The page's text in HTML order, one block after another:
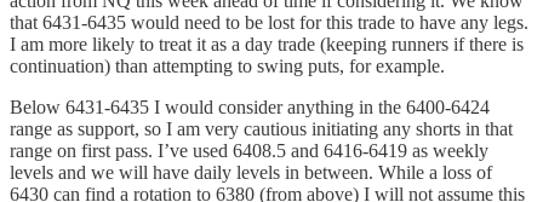
that 6431-6435 would need to be lost for this trade to have any legs.
I am more likely to treat it as a day trade (keeping runners if there is
continuation) than attempting to swing puts, for example.
Below 6431-6435 I would consider anything in the 6400-6424
range as support, so I am very cautious initiating any shorts in that
range on first pass. I’ve used 6408.5 and 6416-6419 as weekly
levels and we will have daily levels in between. While a loss of
6430 can find a rotation to 6380 (from above) I will not assume this